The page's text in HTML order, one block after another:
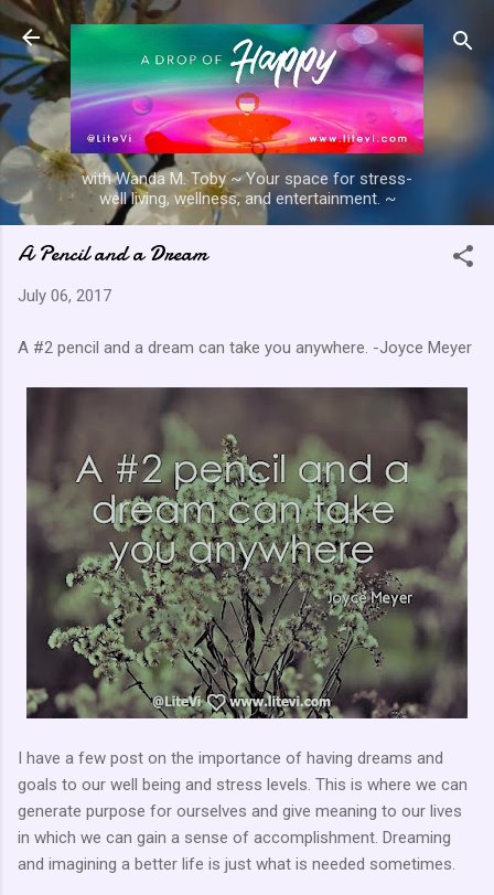
Skip to main content
with Wanda M. Toby ~ Your space for stress-
well living, wellness, and entertainment. ~
A Pencil and a Dream
July 06, 2017
A #2 pencil and a dream can take you anywhere. -Joyce Meyer
I have a few post on the importance of having dreams and
goals to our well being and stress levels. This is where we can
generate purpose for ourselves and give meaning to our lives
in which we can gain a sense of accomplishment. Dreaming
and imagining a better life is just what is needed sometimes.